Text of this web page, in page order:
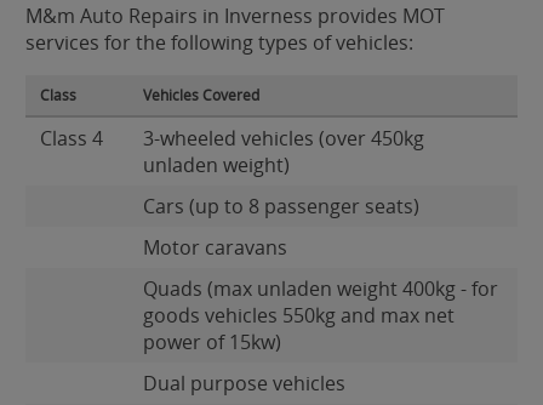
M&m Auto Repairs in Inverness provides MOT
services for the following types of vehicles:
Class Vehicles Covered
Class 4
3-wheeled vehicles (over 450kg
unladen weight)
Cars (up to 8 passenger seats)
Motor caravans
Quads (max unladen weight 400kg - for
goods vehicles 550kg and max net
power of 15kw)
Dual purpose vehicles